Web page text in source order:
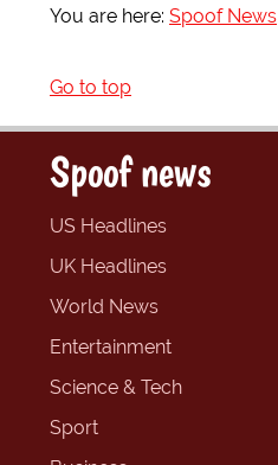
You are here: Spoof News
Go to top
Spoof news
US Headlines
UK Headlines
World News
Entertainment
Science & Tech
Sport